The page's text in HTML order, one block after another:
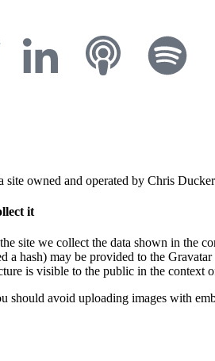
site owned and operated by Chris
it
site we collect the data shown in the
a hash) may be provided to the
is visible to the public in the context
should avoid uploading images with